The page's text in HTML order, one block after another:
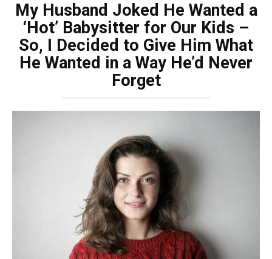
My Husband Joked He Wanted a
‘Hot’ Babysitter for Our Kids –
So, I Decided to Give Him What
He Wanted in a Way He’d Never
Forget